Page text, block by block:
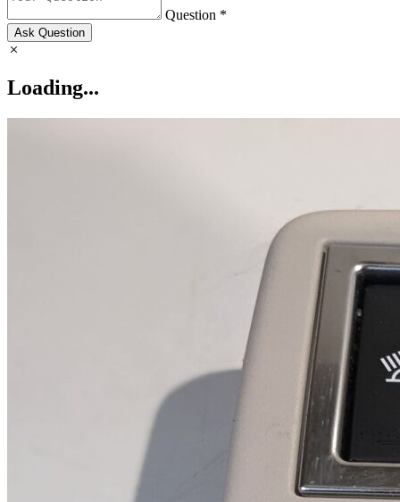
Question *
Ask Question
Loading...